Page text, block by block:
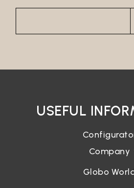
USEFUL
Company
Globo